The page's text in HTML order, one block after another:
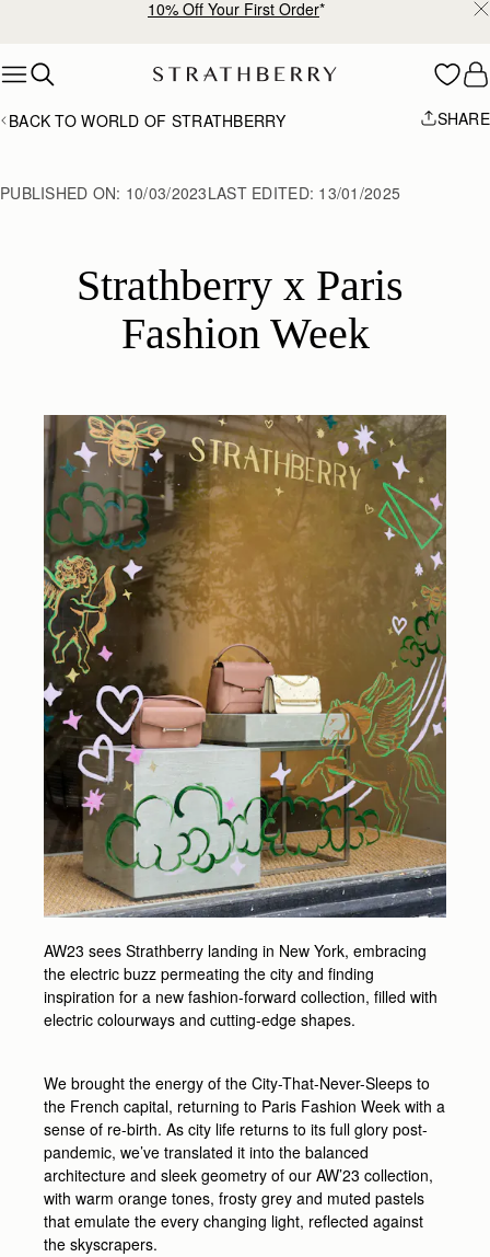
Free shipping on orders over €180
BACK TO WORLD OF STRATHBERRY SHARE
PUBLISHED ON: 10/03/2023LAST EDITED: 13/01/2025
Strathberry x Paris
Fashion Week
AW23 sees Strathberry landing in New York, embracing
the electric buzz permeating the city and finding
inspiration for a new fashion-forward collection, filled with
electric colourways and cutting-edge shapes.
We brought the energy of the City-That-Never-Sleeps to
the French capital, returning to Paris Fashion Week with a
sense of re-birth. As city life returns to its full glory post-
pandemic, we’ve translated it into the balanced
architecture and sleek geometry of our AW’23 collection,
with warm orange tones, frosty grey and muted pastels
that emulate the every changing light, reflected against
the skyscrapers.